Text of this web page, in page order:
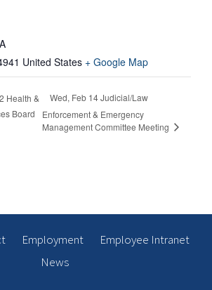
United States + Google Map
Health &
Board
Wed, Feb 14 Judicial/Law
Enforcement & Emergency
Management Committee Meeting
Employment
Employee Intranet
News